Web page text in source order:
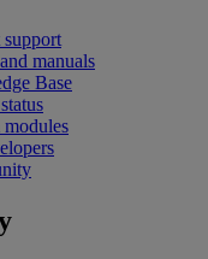
support
manuals
Base